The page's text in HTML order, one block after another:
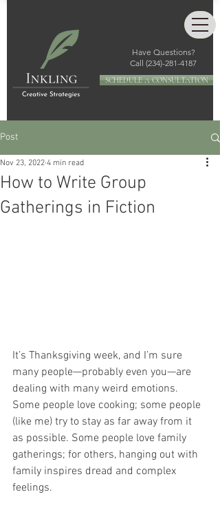
Have Questions?
Call (234)-281-4187
SCHEDULE A CONSULTATION
Post
How to Write Group
Gatherings in Fiction
Nov 23, 2022 4 min read
It’s Thanksgiving week, and I’m sure
many people—probably even you—are
dealing with many weird emotions.
Some people love cooking; some people
(like me) try to stay as far away from it
as possible. Some people love family
gatherings; for others, hanging out with
family inspires dread and complex
feelings.